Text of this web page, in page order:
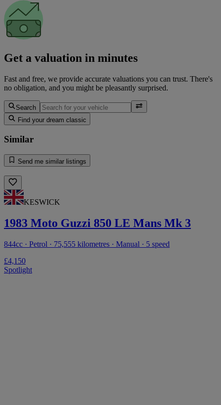
Get a valuation in minutes
Fast and free, we provide accurate valuations you can trust. There's
no obligation, and you might be pleasantly surprised.
Search
Find your dream classic
Similar
Send me similar listings
KESWICK
1983 Moto Guzzi 850 LE Mans Mk 3
844cc · Petrol · 75,555 kilometres · Manual · 5 speed
£4,150
Spotlight